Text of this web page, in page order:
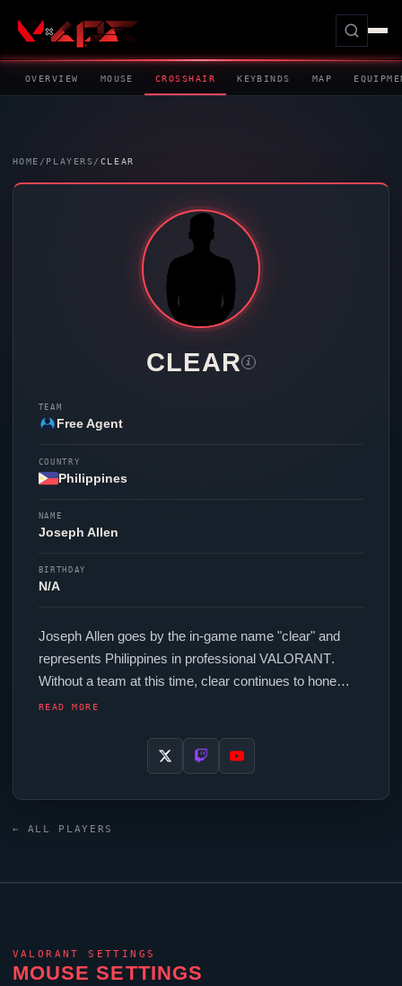
OVERVIEW MOUSE CROSSHAIR KEYBINDS MAP
HOME / PLAYERS/ CLEAR
CLEAR i
TEAM
Free Agent
COUNTRY
Philippines
NAME
Joseph Allen
BIRTHDAY
N/A
Joseph Allen goes by the in-game name "clear" and
represents Philippines in professional VALORANT.
Without a team at this time, clearcontinues to hone
their skills as a free agent. In-game,
polling rate and scoped sensitivity of 0.7. Their setup
ViperV3 Hyperspeed mouse and a
READ MORE
← ALL PLAYERS
VALORANT SETTINGS
MOUSE SETTINGS